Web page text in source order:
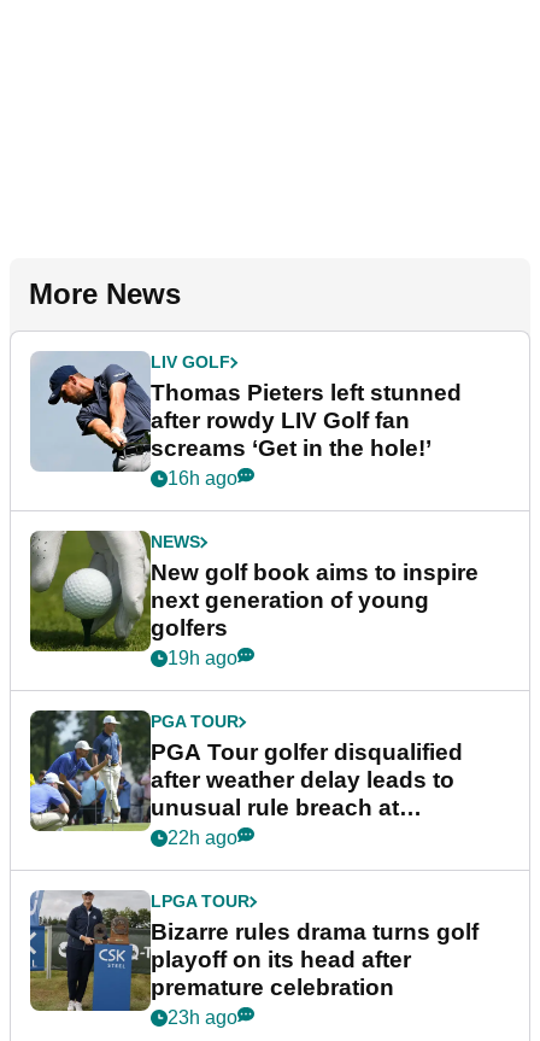
More News
LIV GOLF
Thomas Pieters left stunned
after rowdy LIV Golf fan
screams ‘Get in the hole!’
16h ago
NEWS
New golf book aims to inspire
next generation of young
golfers
19h ago
PGA TOUR
PGA Tour golfer disqualified
after weather delay leads to
unusual rule breach at
Wyndham Championship
22h ago
LPGA TOUR
Bizarre rules drama turns golf
playoff on its head after
premature celebration
23h ago